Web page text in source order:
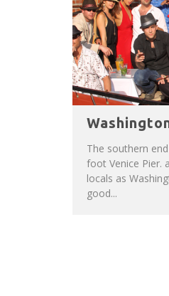
The southern
foot Venice Pier.
locals as
good...